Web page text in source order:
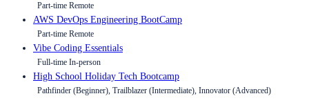
Part-time Remote
AWS DevOps Engineering BootCamp
Part-time Remote
Vibe Coding Essentials
Full-time In-person
High School Holiday Tech Bootcamp
Pathfinder (Beginner), Trailblazer (Intermediate), Innovator (Advanced)